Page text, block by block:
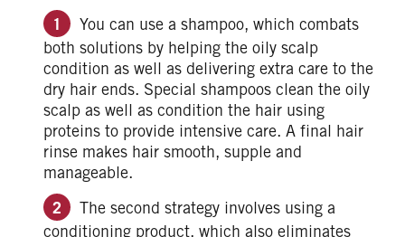
You can use a shampoo, which combats
both solutions by helping the oily scalp
condition as well as delivering extra care to the
dry hair ends. Special shampoos clean the oily
scalp as well as condition the hair using
proteins to provide intensive care. A final hair
rinse makes hair smooth, supple and
manageable.
The second strategy involves using a
conditioning product, which also eliminates